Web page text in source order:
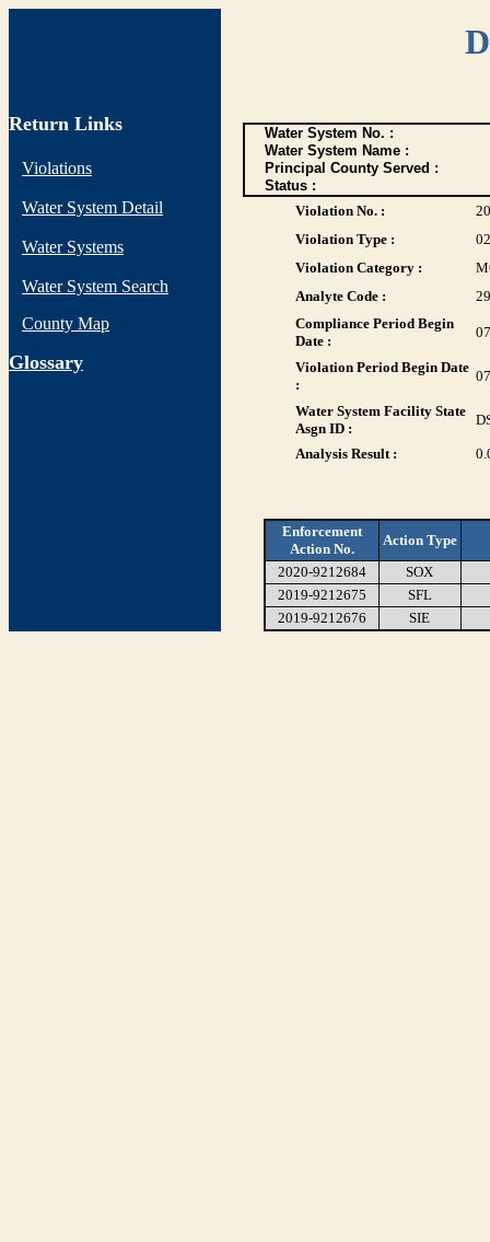
Return Links
Violations
Water System Detail
Water Systems
Water System Search
County Map
Glossary
Water System No. :
Water System Name :
Principal County Served :
Status :
Violation No. :
Violation Type :
02
Violation Category :
Analyte Code :
Compliance Period Begin
Date :
Violation Period Begin Date
:
Water System Facility State
Asgn ID :
Analysis Result :
Enforcement
Action No.
Action Type
2020-9212684
SOX
2019-9212675
SFL
2019-9212676
SIE